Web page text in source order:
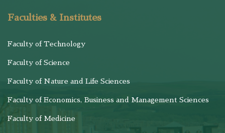
Faculties & Institutes
Faculty of Technology
Faculty of Science
Faculty of Nature and Life Sciences
Faculty of Economics, Business and Management Sciences
Faculty of Medicine